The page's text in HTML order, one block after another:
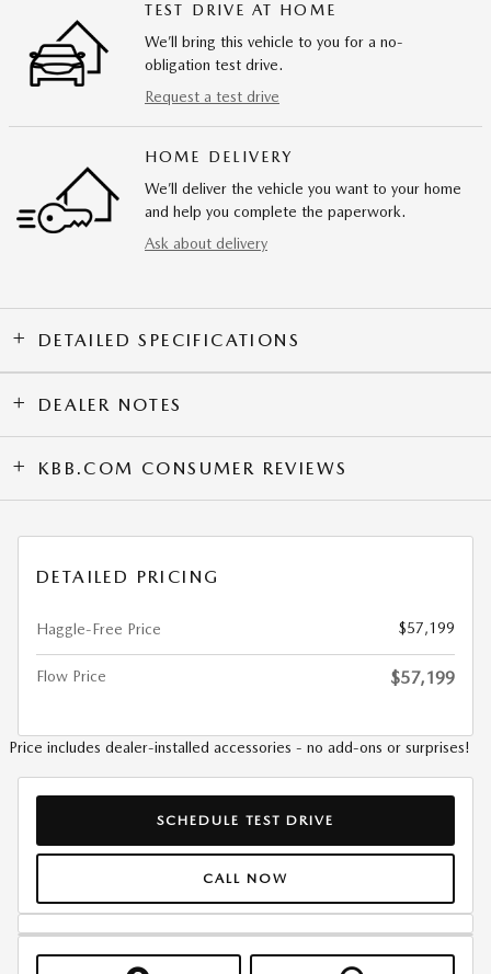
TEST DRIVE AT HOME
We’ll bring this vehicle to you for a no-
obligation test drive.
Request a test drive
HOME DELIVERY
We’ll deliver the vehicle you want to your home
and help you complete the paperwork.
Ask about delivery
DETAILED SPECIFICATIONS
DEALER NOTES
KBB.COM CONSUMER REVIEWS
DETAILED PRICING
Haggle-Free Price $57,199
Flow Price $57,199
Price includes dealer-installed accessories - no add-ons or surprises!
SCHEDULE TEST DRIVE
CALL NOW